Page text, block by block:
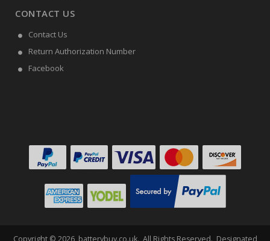
CONTACT US
Contact Us
Return Authorization Number
Facebook
Copyright © 2026 batterybuy.co.uk. All Rights Reserved. Designated